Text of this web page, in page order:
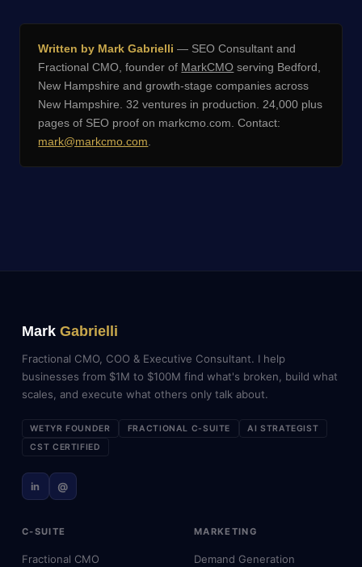
Written by Mark Gabrielli — SEO Consultant and
Fractional CMO, founder of MarkCMO serving Bedford,
New Hampshire and growth-stage companies across
New Hampshire. 32 ventures in production. 24,000 plus
pages of SEO proof on markcmo.com. Contact:
mark@markcmo.com.
Mark Gabrielli
Fractional CMO, COO & Executive Consultant. I help
businesses from $1M to $100M find what's broken, build what
scales, and execute what others only talk about.
WETYR FOUNDER FRACTIONAL C-SUITE
AI STRATEGIST
CST CERTIFIED
in @
C-SUITE
Fractional CMO
MARKETING
Demand Generation